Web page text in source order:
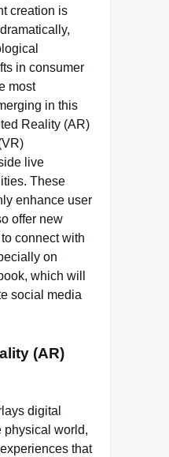
creation is
in consumer
most
in this
Reality (AR)
live
These
enhance user
offer new
connect with
on
which will
social media
(AR)
digital
physical world,
that